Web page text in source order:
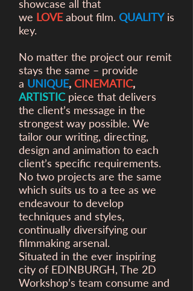
showcase all that
we LOVEabout film. QUALITYis
key.
No matter the project our remit
stays the same – provide
a UNIQUE, CINEMATIC,
ARTISTICpiece that delivers
the client’s message in the
strongest way possible. We
tailor our writing, directing,
design and animation to each
client’s specific requirements.
No two projects are the same
which suits us to a tee as we
endeavour to develop
techniques and styles,
continually diversifying our
filmmaking arsenal.
Situated in the ever inspiring
city of EDINBURGH, The 2D
Workshop’s team consume and